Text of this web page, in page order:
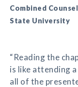
Combined
State University
“Reading the
is like attending
all of the